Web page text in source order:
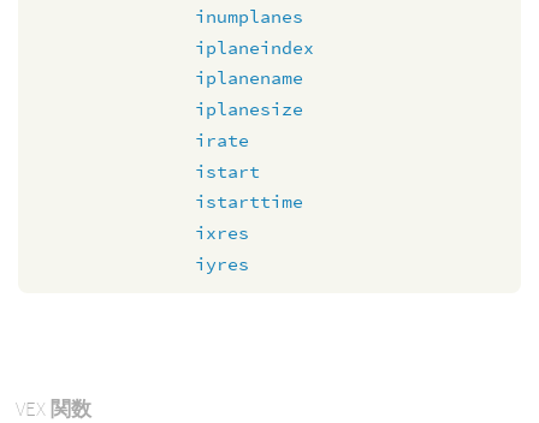
inumplanes
iplaneindex
iplanename
iplanesize
irate
istart
istarttime
ixres
iyres
VEX関数